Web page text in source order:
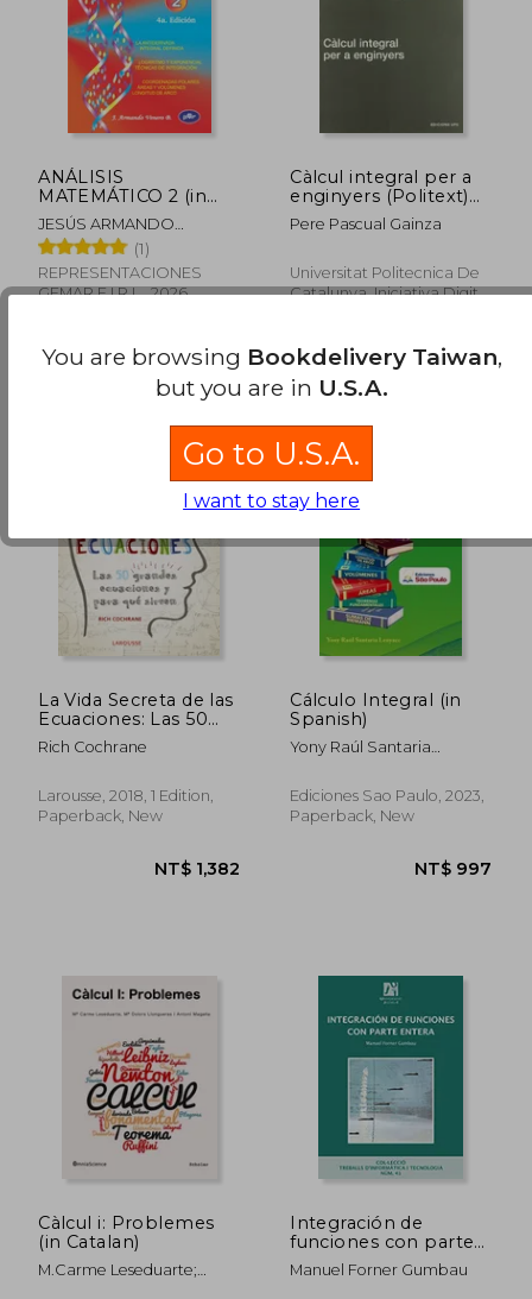
NT$ 1,274
ANÁLISIS
MATEMÁTICO 2 (in
Spanish)
JESÚS ARMANDO
VENERO BALDEÓN
(1)
REPRESENTACIONES
GEMAR E.I.R.L., 2026,
NT$ 946
Càlcul integral per a
enginyers (Politext)
(in Spanish)
Pere Pascual Gainza
Universitat Politecnica De
Catalunya. Iniciativa Digital
La Vida Secreta de las
Ecuaciones: Las 50
Grandes Ecuaciones y
Para qué Sirven (in
Rich Cochrane
Larousse, 2018, 1 Edition,
Paperback, New
Cálculo Integral (in
Spanish)
Yony Raúl Santaria
Ediciones Sao Paulo, 2023,
Paperback, New
Càlcul i: Problemes
(in Catalan)
M.Carme Leseduarte;
Integración de
funciones con parte
entera (Treballs
d'informàtica i
Manuel Forner Gumbau
You are browsing Bookdelivery Taiwan,
but you are in U.S.A.
Go to U.S.A.
I want to stay here